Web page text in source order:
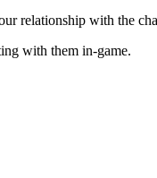
relationship with the
with them in-game.